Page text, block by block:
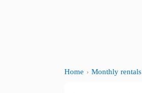
Home Monthly rentals